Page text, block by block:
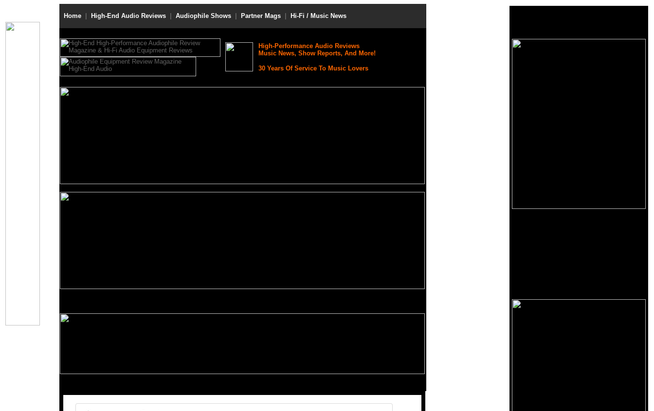
Home High-End Audio Reviews Audiophile Shows Partner Mags Hi-Fi / Music News
High-Performance Audio Reviews
Music News, Show Reports, And More!
30 Years Of Service To Music Lovers